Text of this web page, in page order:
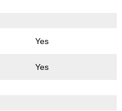
Yes
Yes